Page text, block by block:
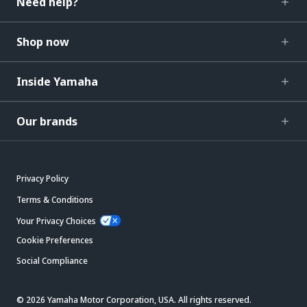
Shop now
Inside Yamaha
Our brands
Privacy Policy
Terms & Conditions
Your Privacy Choices
Cookie Preferences
Social Compliance
© 2026 Yamaha Motor Corporation, USA. All rights reserved.